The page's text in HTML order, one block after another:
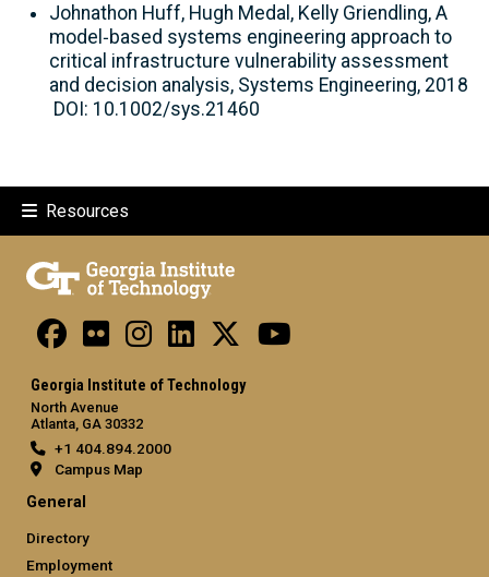
Johnathon Huff, Hugh Medal, Kelly Griendling, A
model‐based systems engineering approach to
critical infrastructure vulnerability assessment
and decision analysis, Systems Engineering, 2018
DOI: 10.1002/sys.21460
Resources
Georgia Institute of Technology
North Avenue
Atlanta, GA 30332
+1 404.894.2000
Campus Map
General
Directory
Employment